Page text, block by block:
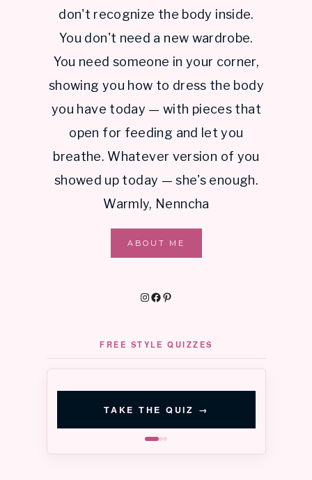
don't recognize the body inside.
You don't need a new wardrobe.
You need someone in your corner,
showing you how to dress the body
you have today — with pieces that
open for feeding and let you
breathe. Whatever version of you
showed up today — she's enough.
Warmly, Nenncha
ABOUT ME
Instagram
Facebook
Pinterest
FREE STYLE QUIZZES
Color
Season
Signature
Style
TAKE THE QUIZ →